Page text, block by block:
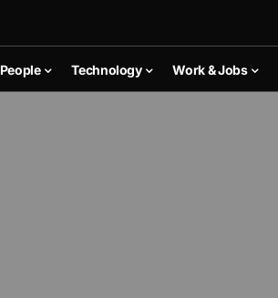
People Technology Work & Jobs